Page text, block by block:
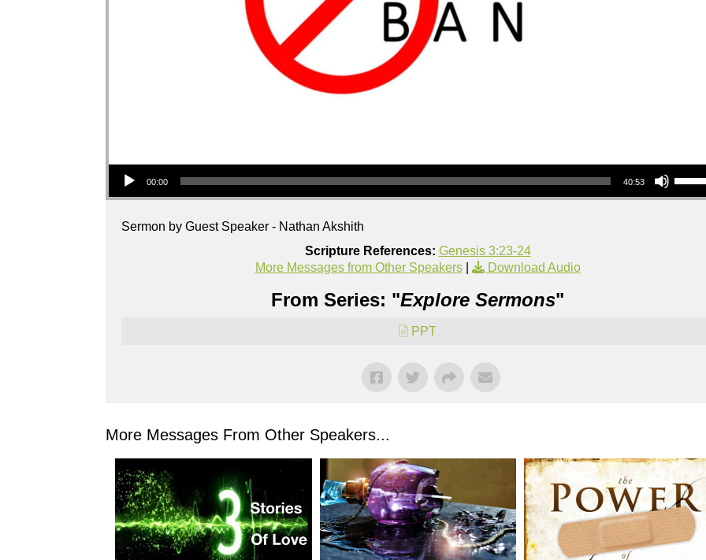
Audio Player
00:00 40:53
Use Up/Down Arrow keys to increase or
Sermon by Guest Speaker - Nathan Akshith
Scripture References: Genesis 3:23-24
More Messages from Other Speakers| Download Audio
From Series: "Explore Sermons"
PPT
More Messages From Other Speakers...